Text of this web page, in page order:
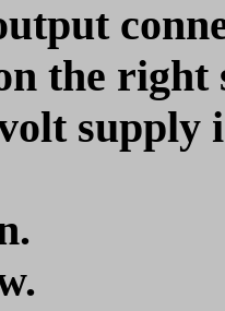
the right
supply